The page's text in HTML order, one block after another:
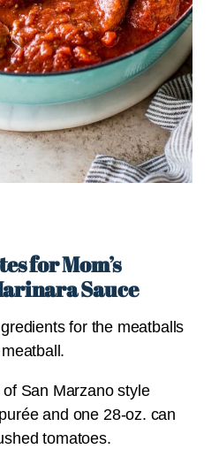
for Mom’s
Sauce
for the meatballs
San Marzano style
and one 28-oz. can
tomatoes.